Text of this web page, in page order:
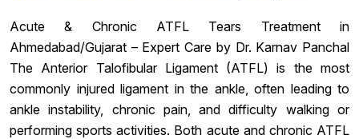
Acute & Chronic ATFL Tears Treatment in
Ahmedabad/Gujarat – Expert Care by Dr. Karnav Panchal
The Anterior Talofibular Ligament (ATFL) is the most
commonly injured ligament in the ankle, often leading to
ankle instability, chronic pain, and difficulty walking or
performing sports activities. Both acute and chronic ATFL